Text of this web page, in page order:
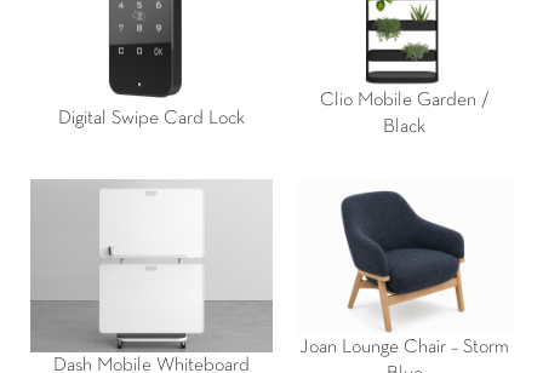
Digital Swipe Card Lock
Clio Mobile Garden /
Black
Dash Mobile Whiteboard
Joan Lounge Chair – Storm